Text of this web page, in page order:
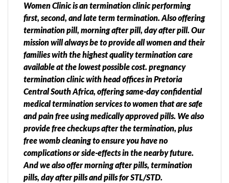
Women Clinic is an termination clinic performing
first, second, and late term termination. Also offering
termination pill, morning after pill, day after pill. Our
mission will always be to provide all women and their
families with the highest quality termination care
available at the lowest possible cost. pregnancy
termination clinic with head offices in Pretoria
Central South Africa, offering same-day confidential
medical termination services to women that are safe
and pain free using medically approved pills. We also
provide free checkups after the termination, plus
free womb cleaning to ensure you have no
complications or side-effects in the nearby future.
And we also offer morning after pills, termination
pills, day after pills and pills for STL/STD.